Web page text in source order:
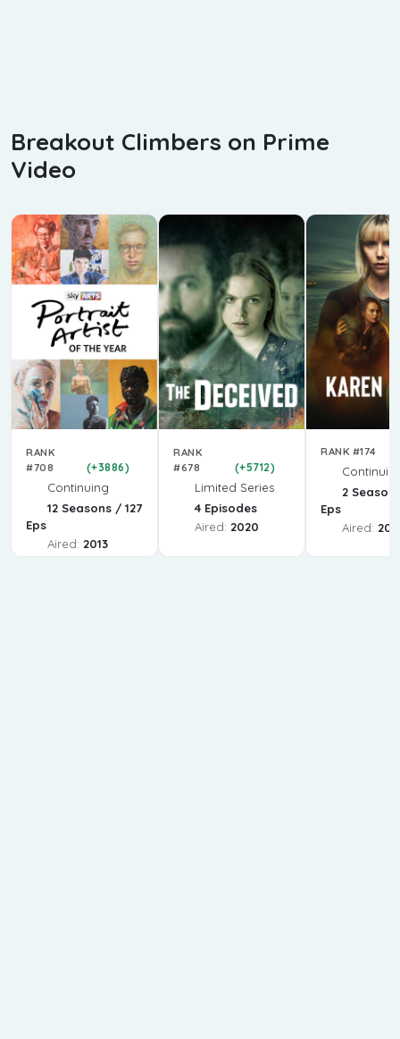
Breakout Climbers on Prime
Video
RANK
#708
(+3886)
Continuing
12 Seasons / 127
Eps
Aired: 2013
RANK
#678
(+5712)
Limited Series
4 Episodes
Aired: 2020
RANK #174
2
Eps
Aired: